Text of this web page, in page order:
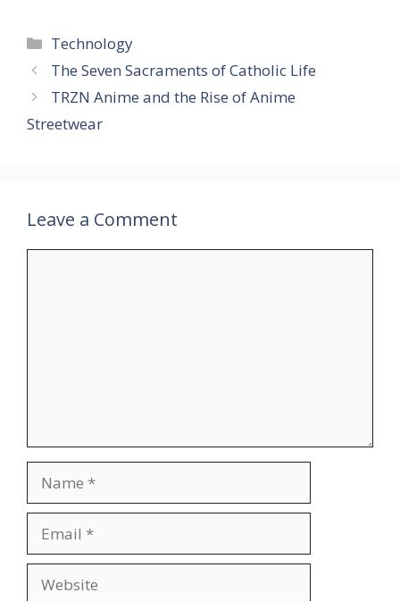
Categories
Technology
The Seven Sacraments of Catholic Life
TRZN Anime and the Rise of Anime
Streetwear
Leave a Comment